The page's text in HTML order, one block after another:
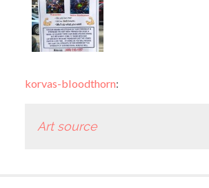
korvas-bloodthorn:
Art source